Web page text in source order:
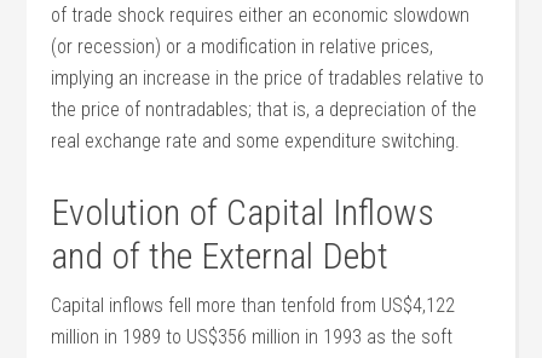
of trade shock requires either an economic slowdown
(or recession) or a modification in relative prices,
implying an increase in the price of tradables relative to
the price of nontradables; that is, a depreciation of the
real exchange rate and some expenditure switching.
Evolution of Capital Inflows
and of the External Debt
Capital inflows fell more than tenfold from US$4,122
million in 1989 to US$356 million in 1993 as the soft